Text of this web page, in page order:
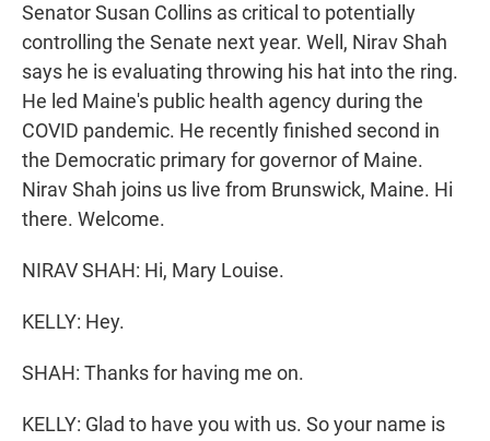
Senator Susan Collins as critical to potentially
controlling the Senate next year. Well, Nirav Shah
says he is evaluating throwing his hat into the ring.
He led Maine's public health agency during the
COVID pandemic. He recently finished second in
the Democratic primary for governor of Maine.
Nirav Shah joins us live from Brunswick, Maine. Hi
there. Welcome.
NIRAV SHAH: Hi, Mary Louise.
KELLY: Hey.
SHAH: Thanks for having me on.
KELLY: Glad to have you with us. So your name is